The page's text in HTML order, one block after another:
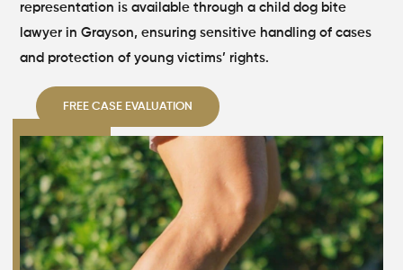
representation is available through a child dog bite
lawyer in Grayson, ensuring sensitive handling of cases
and protection of young victims’ rights.
FREE CASE EVALUATION